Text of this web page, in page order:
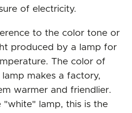
of electricity.
to the color tone or
produced by a lamp for
The color of
makes a factory,
warmer and friendlier.
lamp, this is the